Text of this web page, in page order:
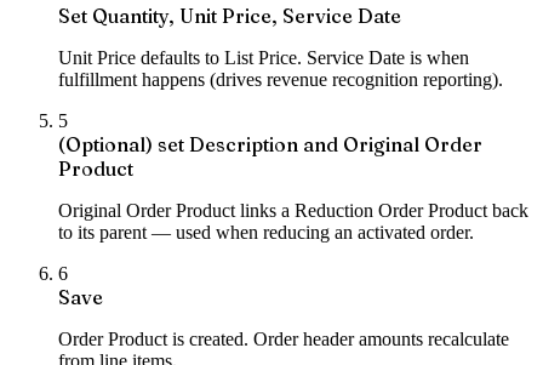
Set Quantity, Unit Price, Service Date
Unit Price defaults to List Price. Service Date is when
fulfillment happens (drives revenue recognition reporting).
5
(Optional) set Description and Original Order
Product
Original Order Product links a Reduction Order Product back
to its parent — used when reducing an activated order.
6
Save
Order Product is created. Order header amounts recalculate